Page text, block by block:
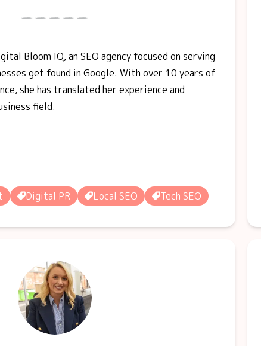
Bloom IQ, an SEO agency focused on serving
get found in Google. With over 10 years of
she has translated her experience and
field.
Digital PR Local SEO Tech SEO